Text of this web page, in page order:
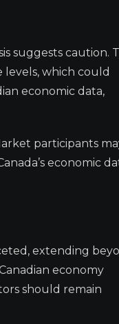
suggests caution.
which could
economic data,
participants
economic
extending
economy
should remain